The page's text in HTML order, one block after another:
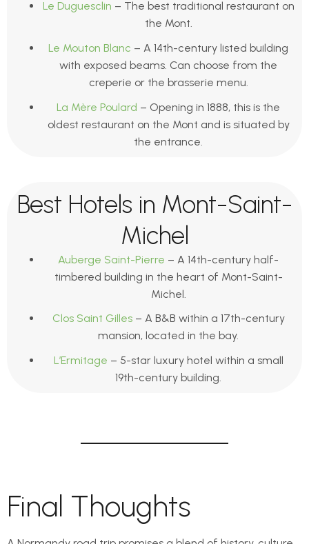
Le Duguesclin – The best traditional restaurant on
the Mont.
Le Mouton Blanc – A 14th-century listed building
with exposed beams. Can choose from the
creperie or the brasserie menu.
La Mère Poulard – Opening in 1888, this is the
oldest restaurant on the Mont and is situated by
the entrance.
Best Hotels in Mont-Saint-
Michel
Auberge Saint-Pierre – A 14th-century half-
timbered building in the heart of Mont-Saint-
Michel.
Clos Saint Gilles– A B&B within a 17th-century
mansion, located in the bay.
L’Ermitage – 5-star luxury hotel within a small
19th-century building.
Final Thoughts